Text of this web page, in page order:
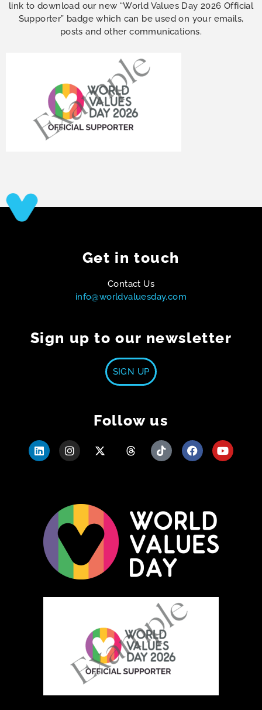
link to download our new “World Values Day 2026 Official
Supporter” badge which can be used on your emails,
posts and other communications.
Get in touch
Contact Us
info@worldvaluesday.com
Sign up to our newsletter
SIGN UP
Follow us